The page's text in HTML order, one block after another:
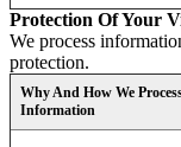
Protection Of Your
We process
protection.
Why And How We
Information